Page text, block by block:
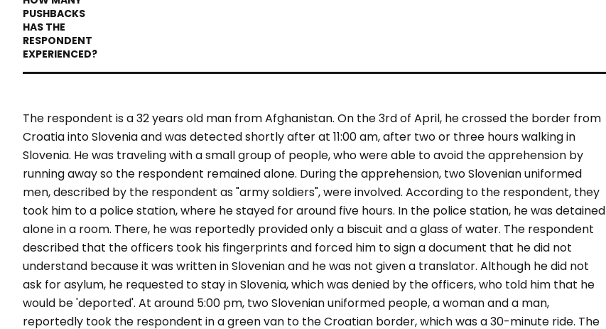
The respondent is a 32 years old man from Afghanistan. On the 3rdof April, he crossed the border from
Croatia into Slovenia and was detected shortly after at 11:00 am, after two or three hours walking in
Slovenia. He was traveling with a small group of people, who were able to avoid the apprehension by
running away so the respondent remained alone. During the apprehension, two Slovenian uniformed
men, described by the respondent as "army soldiers", were involved. According to the respondent, they
took him to a police station, where he stayed for around five hours. In the police station, he was detained
alone in a room. There, he was reportedly provided only a biscuit and a glass of water. The respondent
described that the officers took his fingerprints and forced him to sign a document that he did not
understand because it was written in Slovenian and he was not given a translator. Although he did not
ask for asylum, he requested to stay in Slovenia, which was denied by the officers, who told him that he
would be 'deported'. At around 5:00 pm, two Slovenian uniformed people, a woman and a man,
reportedly took the respondent in a green van to the Croatian border, which was a 30-minute ride. The